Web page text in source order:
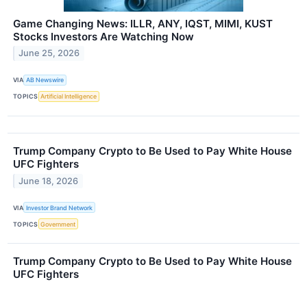
Game Changing News: ILLR, ANY, IQST, MIMI, KUST
Stocks Investors Are Watching Now
June 25, 2026
VIA AB Newswire
TOPICS Artificial Intelligence
Trump Company Crypto to Be Used to Pay White House
UFC Fighters
June 18, 2026
VIA Investor Brand Network
TOPICS Government
Trump Company Crypto to Be Used to Pay White House
UFC Fighters